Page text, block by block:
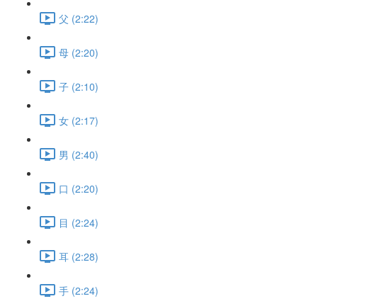
父 (2:22)
母 (2:20)
子 (2:10)
女 (2:17)
男 (2:40)
口 (2:20)
目 (2:24)
耳 (2:28)
手 (2:24)